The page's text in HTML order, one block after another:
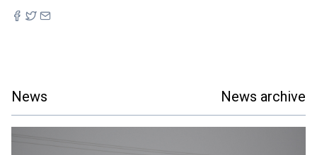
News News archive